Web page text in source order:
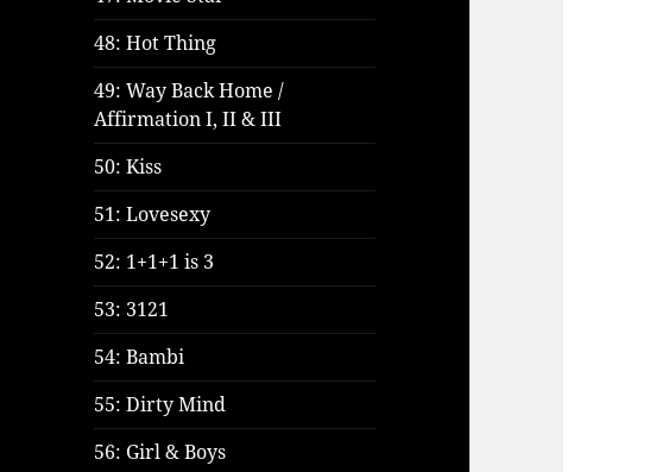
48: Hot Thing
49: Way Back Home /
Affirmation I, II & III
50: Kiss
51: Lovesexy
52: 1+1+1 is 3
53: 3121
54: Bambi
55: Dirty Mind
56: Girl & Boys